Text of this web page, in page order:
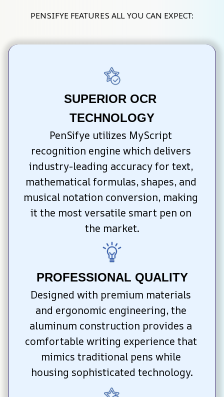
PENSIFYE FEATURES ALL YOU CAN EXPECT:
SUPERIOR OCR
TECHNOLOGY
PenSifye utilizes MyScript
recognition engine which delivers
industry-leading accuracy for text,
mathematical formulas, shapes, and
musical notation conversion, making
it the most versatile smart pen on
the market.
PROFESSIONAL QUALITY
Designed with premium materials
and ergonomic engineering, the
aluminum construction provides a
comfortable writing experience that
mimics traditional pens while
housing sophisticated technology.